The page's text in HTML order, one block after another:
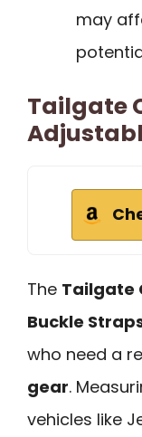
may
Tailgate
The Tailgate
Buckle
who need a
gear.
vehicles like